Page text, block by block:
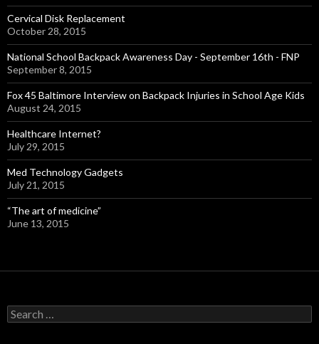
Cervical Disk Replacement
October 28, 2015
National School Backpack Awareness Day - September 16th - FNP
September 8, 2015
Fox 45 Baltimore Interview on Backpack Injuries in School Age Kids
August 24, 2015
Healthcare Internet?
July 29, 2015
Med Technology Gadgets
July 21, 2015
“The art of medicine”
June 13, 2015
S
e